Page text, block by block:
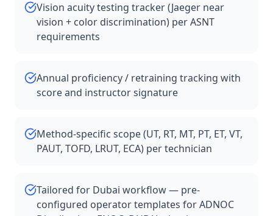
Vision acuity testing tracker (Jaeger near
vision + color discrimination) per ASNT
requirements
Annual proficiency / retraining tracking with
score and instructor signature
Method-specific scope (UT, RT, MT, PT, ET, VT,
PAUT, TOFD, LRUT, ECA) per technician
Tailored for Dubai workflow — pre-
configured operator templates for ADNOC